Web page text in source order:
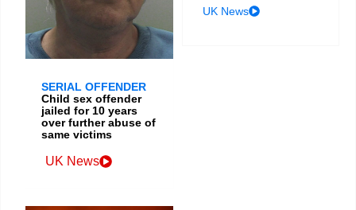
SERIAL OFFENDER
Child sex offender
jailed for 10 years
over further abuse of
same victims
UK News
UK News